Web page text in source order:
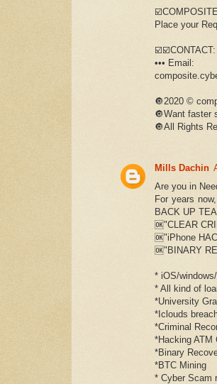
Place your
☑️☑️CONTACT:
••• Email:
🔘2020 ©
🔘Want faster
🔘All Rights
Mills Dachin
Are you in
For years
BACK UP
🆗"CLEAR
🆗"iPhone
🆗"BINARY
* iOS/
* All kind of
*University
*Iclouds
*Criminal
*Hacking ATM
*Binary
*BTC Mining
* Cyber Scam